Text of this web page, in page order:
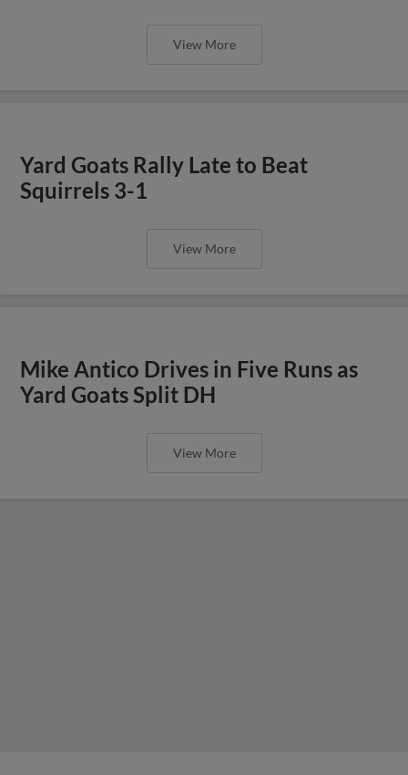
View More
Yard Goats Rally Late to Beat
Squirrels 3-1
View More
Mike Antico Drives in Five Runs as
Yard Goats Split DH
View More